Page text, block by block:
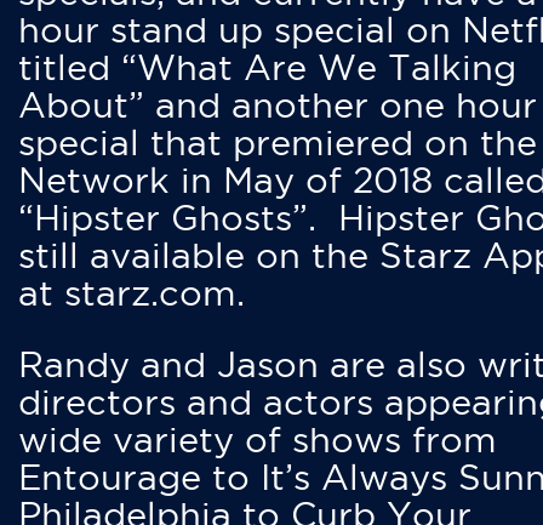
hour stand up special on
titled “What Are We Talking
About” and another one hour
special that premiered on
Network in May of 2018
“Hipster Ghosts”. Hipster
still available on the Starz
at starz.com.
Randy and Jason are also
directors and actors
wide variety of shows from
Entourage to It’s Always
Philadelphia to Curb Your